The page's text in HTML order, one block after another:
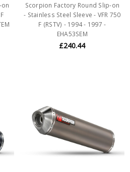
Scorpion Factory Round Slip-on
- Stainless Steel Sleeve - VFR 750
F (RSTV) - 1994 - 1997 -
EHA53SEM
£240.44